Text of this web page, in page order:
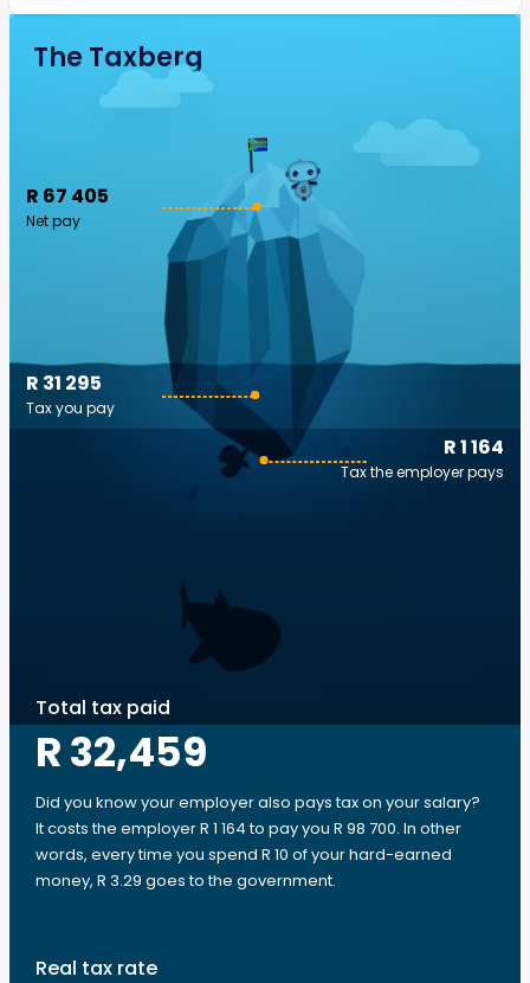
The Taxberg
R 67 405
Net pay
R 1 164
Tax the employer pays
R 31 295
Tax you pay
Total tax paid
R 32,459
Did you know your employer also pays tax on your salary?
It costs the employer R 1 164 to pay you R 98 700. In other
words, every time you spend R 10 of your hard-earned
money, R 3.29 goes to the government.
Real tax rate